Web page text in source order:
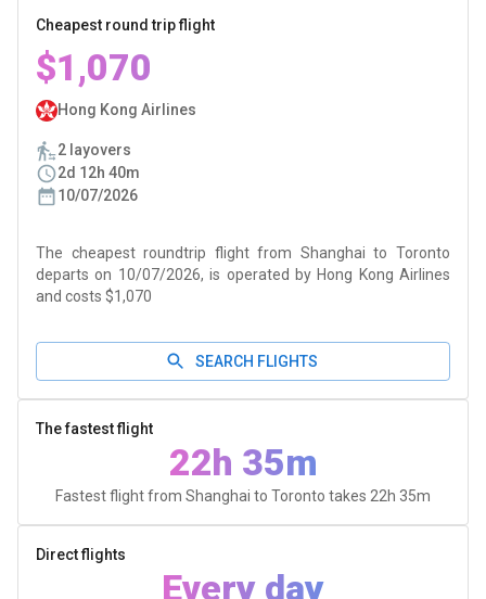
Cheapest round trip flight
$1,070
Hong Kong Airlines
2 layovers
2d 12h 40m
10/07/2026
The cheapest roundtrip flight from Shanghai to Toronto
departs on 10/07/2026, is operated by Hong Kong Airlines
and costs $1,070
SEARCH FLIGHTS
The fastest flight
22h 35m
Fastest flight from Shanghai to Toronto takes 22h 35m
Direct flights
Every day